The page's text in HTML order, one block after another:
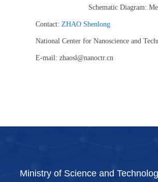
Schematic Diagram:
Contact: ZHAO Shenlong
National Center for Nanoscience and
E-mail: zhaosl@nanoctr.cn
Ministry of Science and